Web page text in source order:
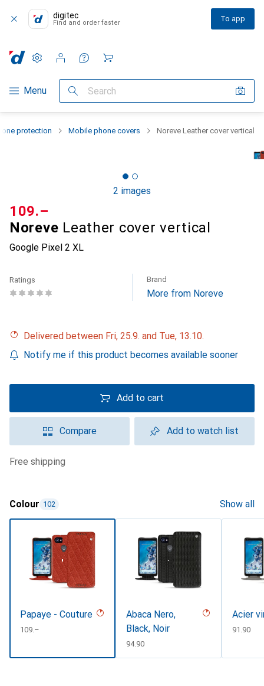
digitec
Find and order faster To app
Category Navigation
Menu Search
Settings
Customer account
Comparison lists
Watch lists
Cart
protection Mobile phone covers Noreve Leather cover vertical
2 images
Noreve Leather cover vertical
Google Pixel 2 XL
CHF
109.–
Ratings Brand
More from Noreve
Delivered between Fri, 25.9. and Tue, 13.10.
Notify me if this product becomes available sooner
Add to cart
Compare Add to watch list
free shipping
Colour 102 Show all
Papaye - Couture
CHF
109.–
Abaca Nero,
Black, Noir
CHF
94.90
Acier
CHF
91.90